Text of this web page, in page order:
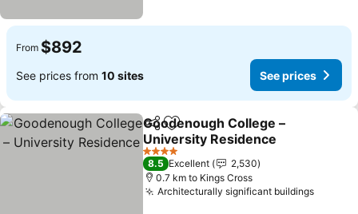
From $892
See prices from 10 sites See prices
ShareAdd to favorites
Goodenough College –
University Residence
See prices
4 Stars
8.5 Excellent
2,530
0.7 km to Kings Cross
Architecturally significant buildingsSee